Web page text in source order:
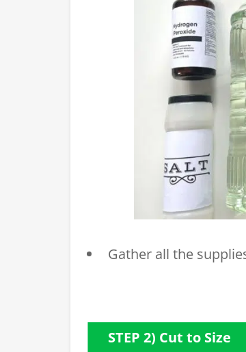
Gather all the
STEP 2) Cut to Size